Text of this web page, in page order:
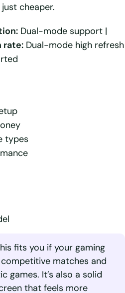
cheaper.
Dual-mode support |
rate: Dual-mode high refresh
types
fits you if your gaming
matches and
games. It’s also a solid
that feels more